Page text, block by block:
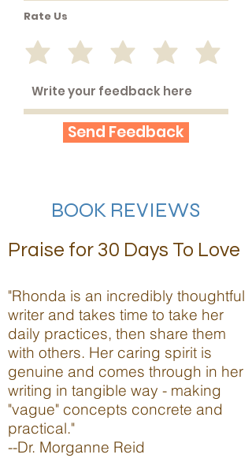
Rate Us
Send Feedback
BOOK REVIEWS
Praise for 30 Days To Love
"Rhonda is an incredibly thoughtful
writer and takes time to take her
daily practices, then share them
with others. Her caring spirit is
genuine and comes through in her
writing in tangible way - making
"vague" concepts concrete and
practical."
--Dr. Morganne Reid